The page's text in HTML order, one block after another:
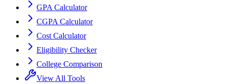
GPA Calculator
CGPA Calculator
Cost Calculator
Eligibility Checker
College Comparison
View All Tools